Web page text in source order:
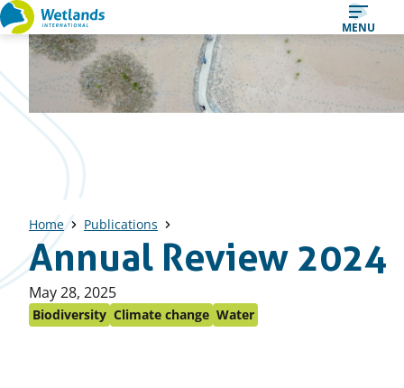
Straight
to
content
MENU
Home Publications
Annual Review 2024
Published
on:
May 28, 2025
Biodiversity Climate change Water